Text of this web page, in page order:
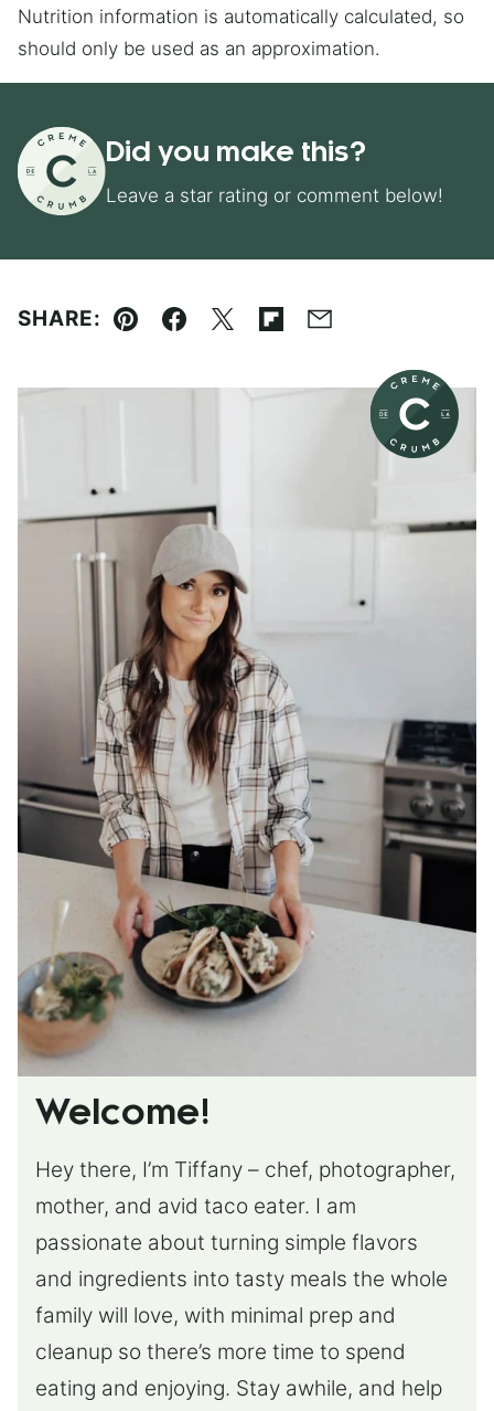
Nutrition information is automatically calculated, so
should only be used as an approximation.
Did you make this?
Leave a star rating or comment below!
SHARE:
Pin Facebook
TweetFlipboard
Email
Welcome!
Hey there, I’m Tiffany – chef, photographer,
mother, and avid taco eater. I am
passionate about turning simple flavors
and ingredients into tasty meals the whole
family will love, with minimal prep and
cleanup so there’s more time to spend
eating and enjoying. Stay awhile, and help